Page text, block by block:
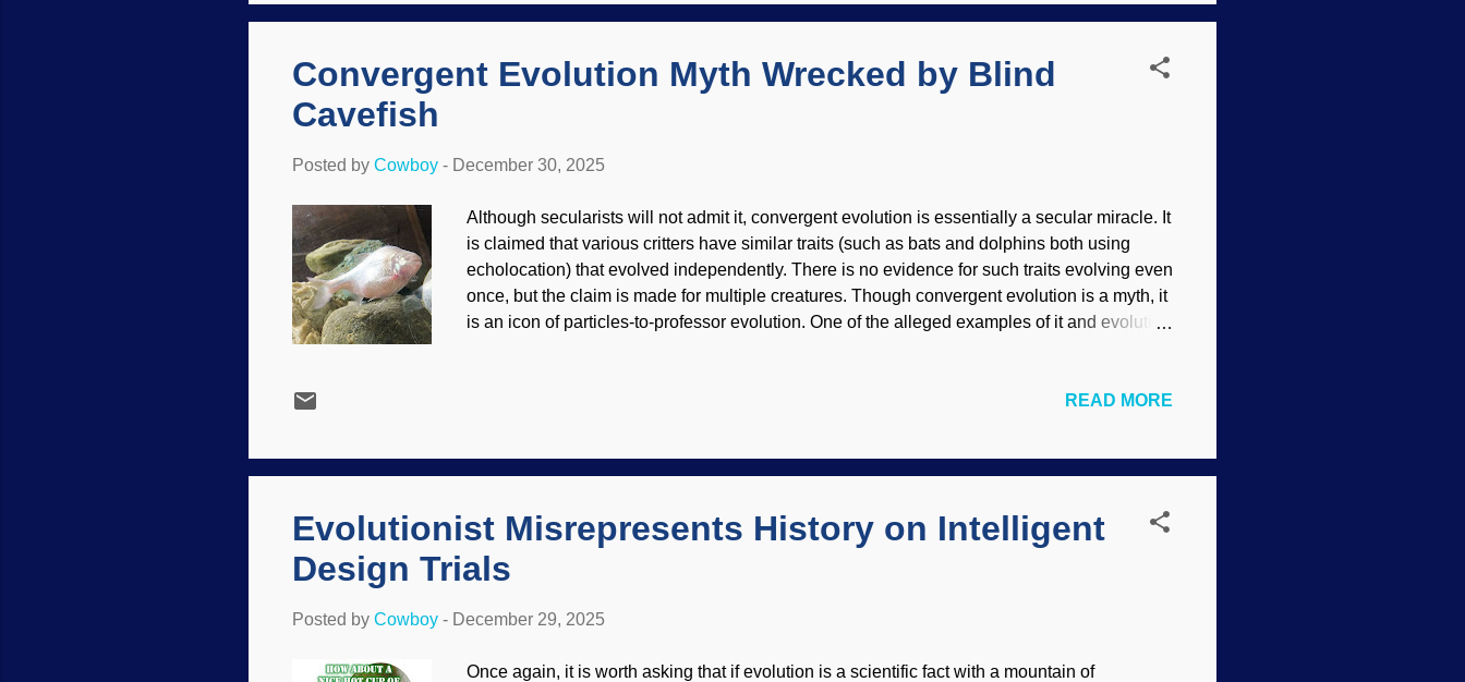
the evolution of insects which suddenly appeared in the fossil record is also problematic. ...
Convergent Evolution Myth Wrecked by Blind
Cavefish
Posted by Cowboy - December 30, 2025
Although secularists will not admit it, convergent evolution is essentially a secular miracle. It
is claimed that various critters have similar traits (such as bats and dolphins both using
echolocation) that evolved independently. There is no evidence for such traits evolving even
once, but the claim is made for multiple creatures. Though convergent evolution is a myth, it
is an icon of particles-to-professor evolution. One of the alleged examples of it and evolution
SA 4.0 ) Adaptation fits within biblical creation science models, and blind cavefish show
with genetic diversity, epigenetics, and all that good stuff. Evo...
READ MORE
Evolutionist Misrepresents History on Intelligent
Design Trials
Posted by Cowboy - December 29, 2025
Once again, it is worth asking that if evolution is a scientific fact with a mountain of